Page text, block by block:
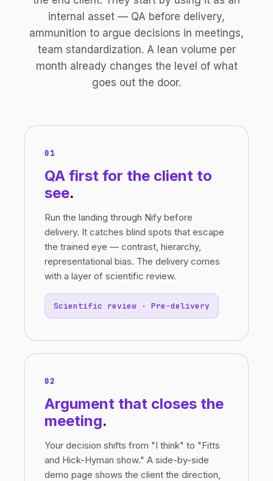
internal asset — QA before delivery,
ammunition to argue decisions in meetings,
team standardization. A lean volume per
month already changes the level of what
goes out the door.
01
QA first for the client to
see.
Run the landing through Nify before
delivery. It catches blind spots that escape
the trained eye — contrast, hierarchy,
representational bias. The delivery comes
with a layer of scientific review.
Scientific review · Pre-delivery
02
Argument that closes the
meeting.
Your decision shifts from "I think" to "Fitts
and Hick-Hyman show." A side-by-side
demo page shows the client the direction,